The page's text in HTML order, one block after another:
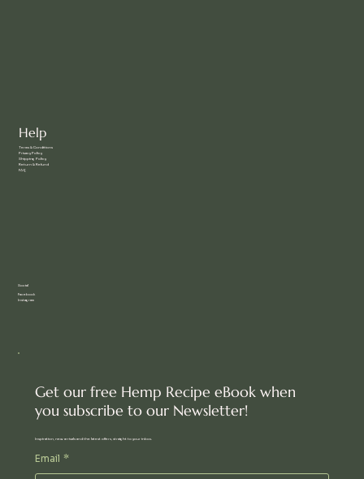
Help
Terms & Conditions
Privacy Policy
Shipping Policy
Return & Refund
FAQ
Social
Facebook
Instagram
Get our free Hemp Recipe eBook when
you subscribe to our Newsletter!
Inspiration, new arrivals and the latest offers, straight to your inbox.
Email *